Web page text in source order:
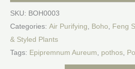
SKU: BOH0003
Categories: Air Purifying Boho Feng
& Styled Plants
Tags: Epipremnum Aureum pothos